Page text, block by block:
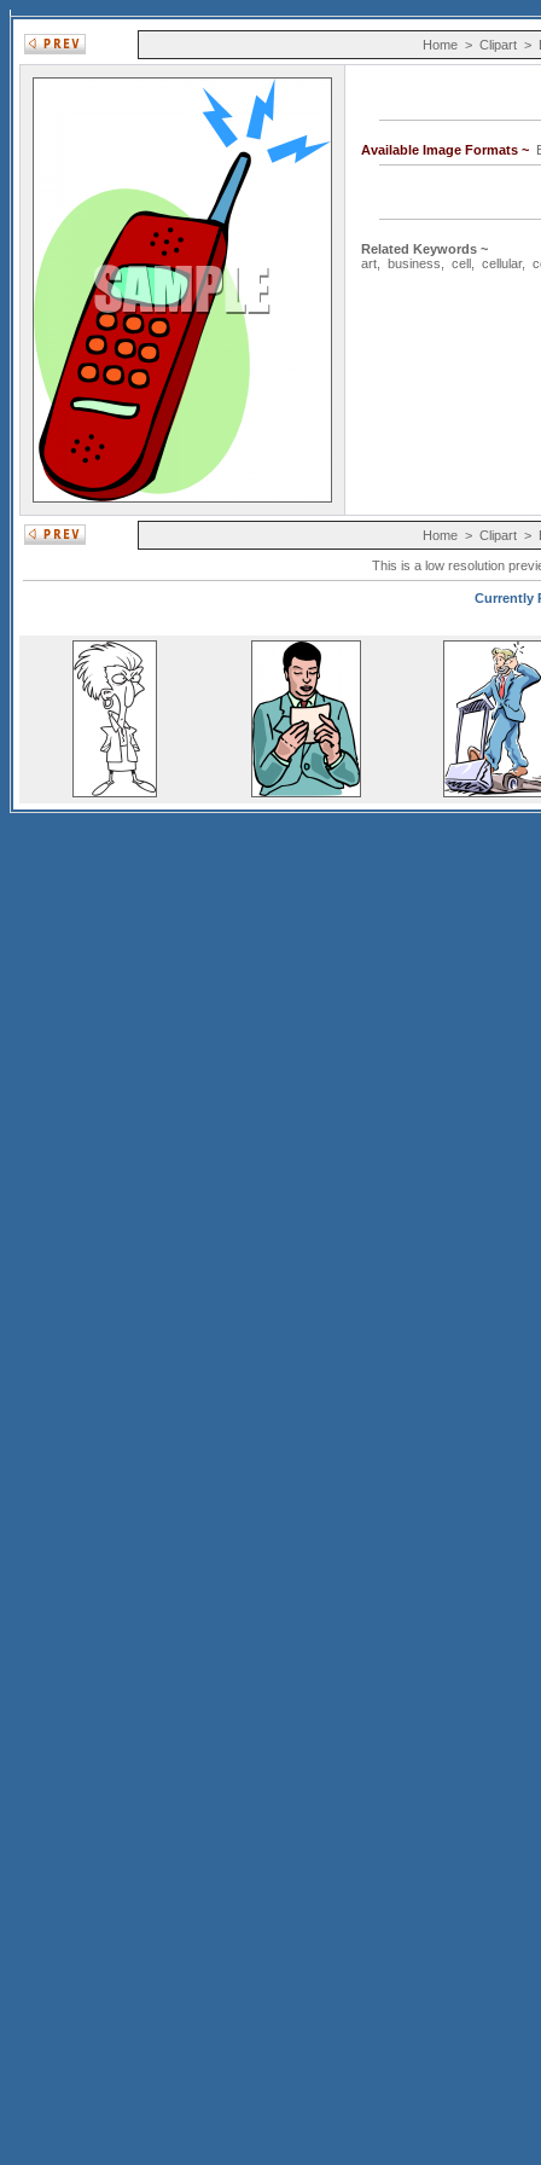
Home > Clipart >
Available Image Formats ~
Related Keywords ~
art
business cell cellular,
Home > Clipart >
This is a low resolution
Currently